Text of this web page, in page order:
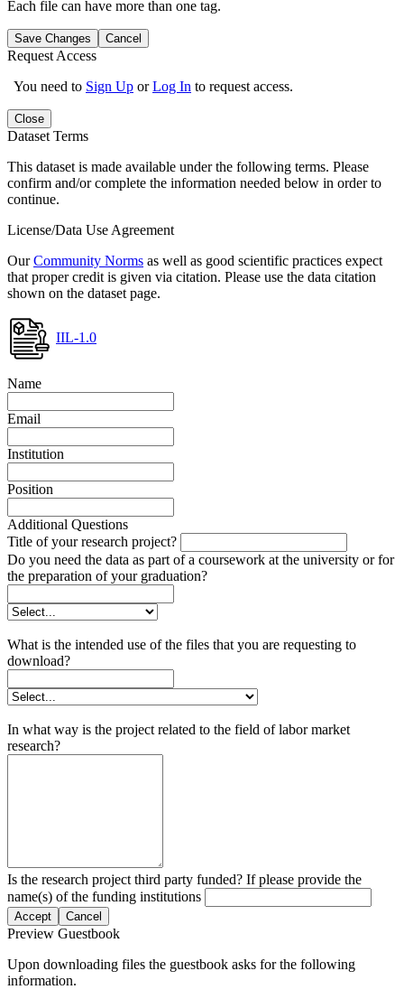
Each file can have more than one tag.
Save Changes Cancel
Request Access
You need to Sign Up orLog In to request access.
Close
Dataset Terms
This dataset is made available under the following terms. Please
confirm and/or complete the information needed below in order to
continue.
License/Data Use Agreement
OurCommunity Norms as well as good scientific practices expect
that proper credit is given via citation. Please use the data citation
shown on the dataset page.
IIL-1.0
Name
Email
Institution
Position
Additional Questions
Title of your research project?
Do you need the data as part of a coursework at the university or for
the preparation of your graduation?
What is the intended use of the files that you are requesting to
download?
In what way is the project related to the field of labor market
research?
Is the research project third party funded? If please provide the
name(s) of the funding institutions
Accept Cancel
Preview Guestbook
Upon downloading files the guestbook asks for the following
information.